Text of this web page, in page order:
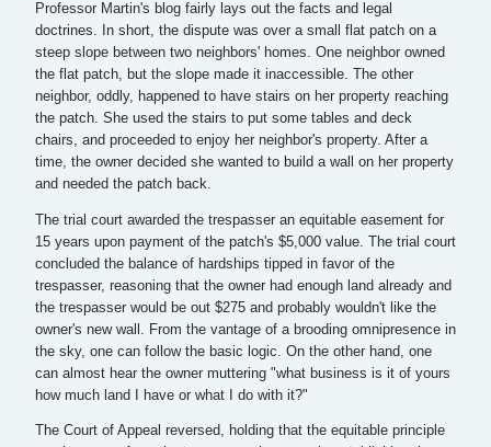
Professor Martin's blog fairly lays out the facts and legal
doctrines. In short, the dispute was over a small flat patch on a
steep slope between two neighbors' homes. One neighbor owned
the flat patch, but the slope made it inaccessible. The other
neighbor, oddly, happened to have stairs on her property reaching
the patch. She used the stairs to put some tables and deck
chairs, and proceeded to enjoy her neighbor's property. After a
time, the owner decided she wanted to build a wall on her property
and needed the patch back.
The trial court awarded the trespasser an equitable easement for
15 years upon payment of the patch's $5,000 value. The trial court
concluded the balance of hardships tipped in favor of the
trespasser, reasoning that the owner had enough land already and
the trespasser would be out $275 and probably wouldn't like the
owner's new wall. From the vantage of a brooding omnipresence in
the sky, one can follow the basic logic. On the other hand, one
can almost hear the owner muttering "what business is it of yours
how much land I have or what I do with it?"
The Court of Appeal reversed, holding that the equitable principle